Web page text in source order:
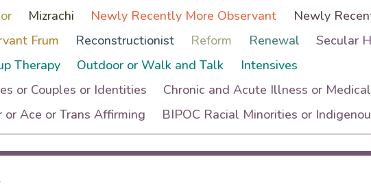
Mizrachi Newly Recently More Observant
Newly
Frum
Reconstructionist Reform Renewal
Secular
Therapy Outdoor or Walk and Talk
Intensives
or Couples or Identities
Chronic and Acute Illness or
or Ace or Trans Affirming
BIPOC Racial Minorities or